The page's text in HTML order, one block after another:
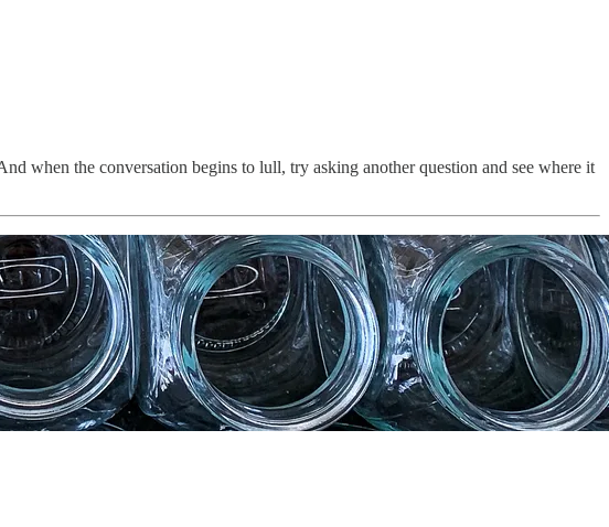
when the conversation begins to lull, try asking another question and see where it